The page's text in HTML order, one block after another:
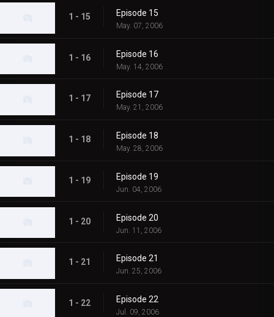
1 - 15 Episode 15
May. 07, 2006
1 - 16 Episode 16
May. 14, 2006
1 - 17 Episode 17
May. 21, 2006
1 - 18 Episode 18
May. 28, 2006
1 - 19 Episode 19
Jun. 04, 2006
1 - 20 Episode 20
Jun. 11, 2006
1 - 21 Episode 21
Jun. 25, 2006
1 - 22 Episode 22
Jul. 09, 2006